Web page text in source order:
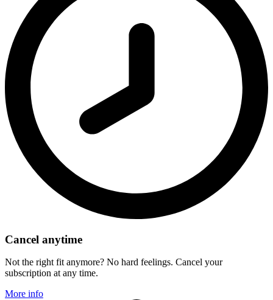
Cancel anytime
Not the right fit anymore? No hard feelings. Cancel your
subscription at any time.
More info